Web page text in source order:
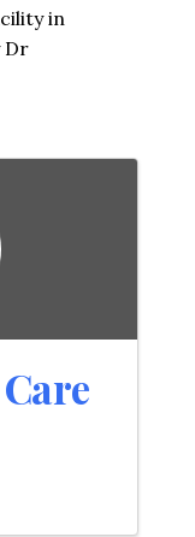
in
Dr